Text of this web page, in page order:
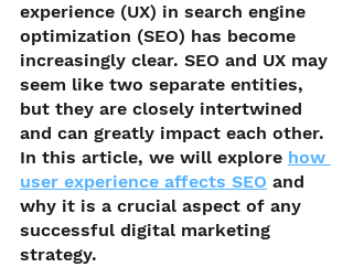
experience (UX) in search engine
optimization (SEO) has become
increasingly clear. SEO and UX may
seem like two separate entities,
but they are closely intertwined
and can greatly impact each other.
In this article, we will explore how
user experience affects SEO and
why it is a crucial aspect of any
successful digital marketing
strategy.